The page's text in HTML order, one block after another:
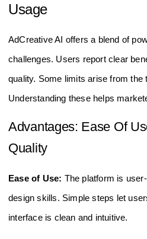
Usage
AdCreative AI offers a blend of
challenges. Users report clear
quality. Some limits arise from the
Understanding these helps
Advantages: Ease Of
Quality
Ease of Use: The platform is
design skills. Simple steps let
interface is clean and intuitive.